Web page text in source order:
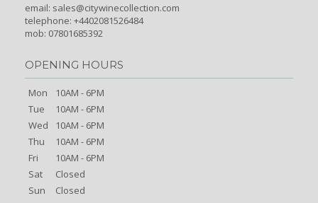
email: sales@citywinecollection.com
telephone: +4402081526484
mob: 07801685392
OPENING HOURS
Mon
10AM - 6PM
Tue
10AM - 6PM
Wed
10AM - 6PM
Thu
10AM - 6PM
Fri
10AM - 6PM
Sat
Closed
Sun
Closed